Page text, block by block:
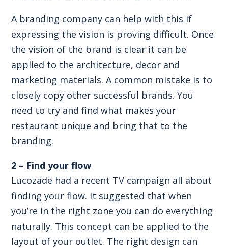
A branding company can help with this if
expressing the vision is proving difficult. Once
the vision of the brand is clear it can be
applied to the architecture, decor and
marketing materials. A common mistake is to
closely copy other successful brands. You
need to try and find what makes your
restaurant unique and bring that to the
branding.
2 – Find your flow
Lucozade had a recent TV campaign all about
finding your flow. It suggested that when
you’re in the right zone you can do everything
naturally. This concept can be applied to the
layout of your outlet. The right design can